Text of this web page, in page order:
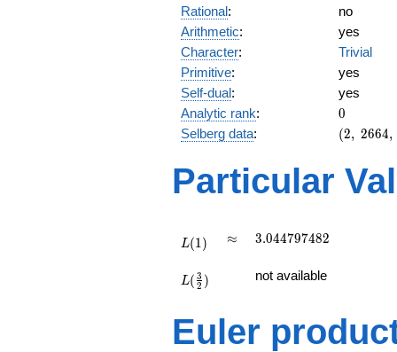
Rational:
no
Arithmetic:
yes
Character:
Trivial
Primitive:
yes
Self-dual:
yes
Analytic rank: 0
0
Selberg data:
(2,\
:1/2),\
(2, 2664,
Particular
L(1) \approx
≈ 3.044797482
3.044797482
{2})
L( 2
3 ) not available
Euler